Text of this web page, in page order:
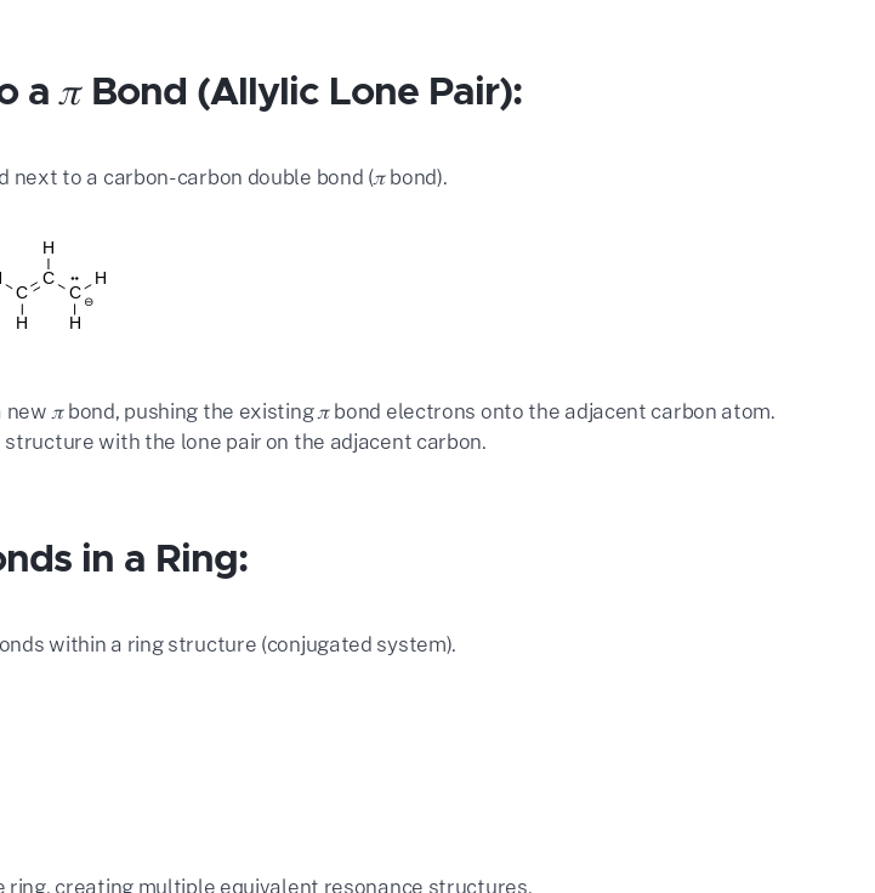
a 𝜋 Bond (Allylic Lone Pair):
next to a carbon-carbon double bond (𝜋 bond).
𝜋 bond, pushing the existing 𝜋 bond electrons onto the adjacent carbon atom.
with the lone pair on the adjacent carbon.
in a Ring:
within a ring structure (conjugated system).
creating multiple equivalent resonance structures.